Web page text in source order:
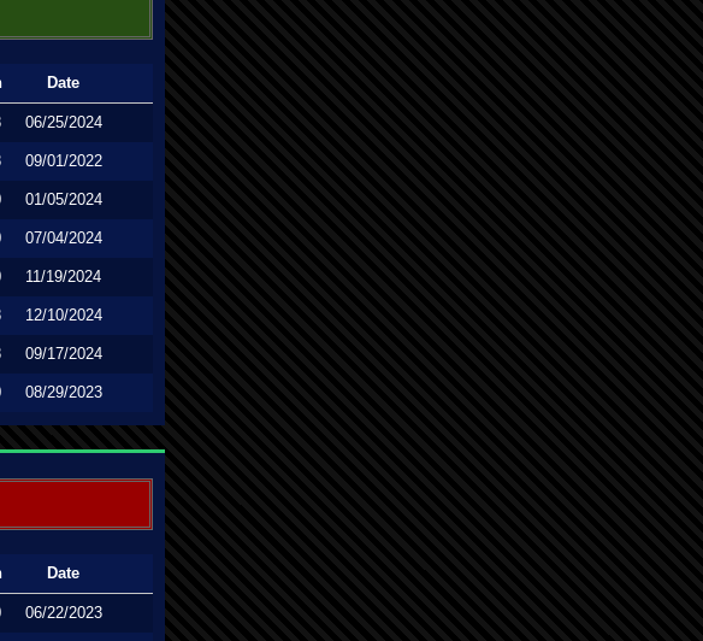
Date
06/25/2024
09/01/2022
01/05/2024
07/04/2024
11/19/2024
12/10/2024
09/17/2024
08/29/2023
Date
06/22/2023